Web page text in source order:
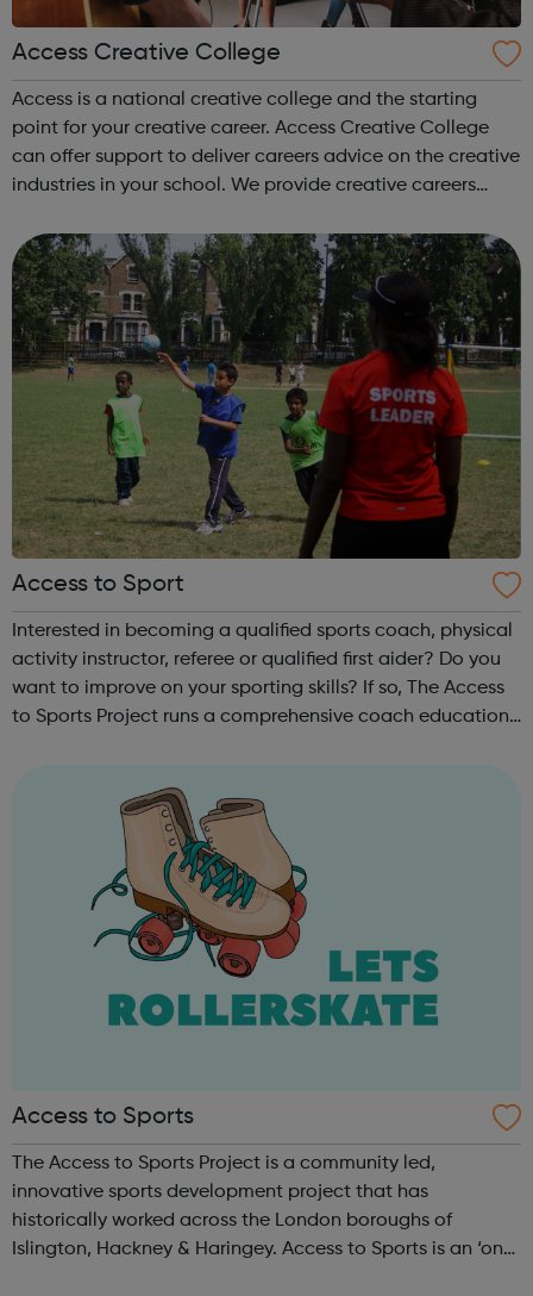
Access Creative College
Access is a national creative college and the starting
point for your creative career. Access Creative College
can offer support to deliver careers advice on the creative
industries in your school. We provide creative careers
Access to Sport
Interested in becoming a qualified sports coach, physical
activity instructor, referee or qualified first aider? Do you
want to improve on your sporting skills? If so, The Access
to Sports Project runs a comprehensive coach education
Access to Sports
The Access to Sports Project is a community led,
innovative sports development project that has
historically worked across the London boroughs of
Islington, Hackney & Haringey. Access to Sports is an ‘on